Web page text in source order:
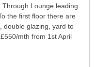
Lounge leading
the first floor there are
double glazing, yard to
mth from 1st April